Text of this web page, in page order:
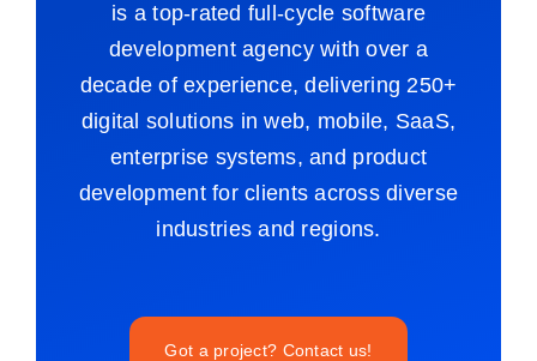
is a top-rated full-cycle software
development agency with over a
decade of experience, delivering 250+
digital solutions in web, mobile, SaaS,
enterprise systems, and product
development for clients across diverse
industries and regions.
Got a project? Contact us!